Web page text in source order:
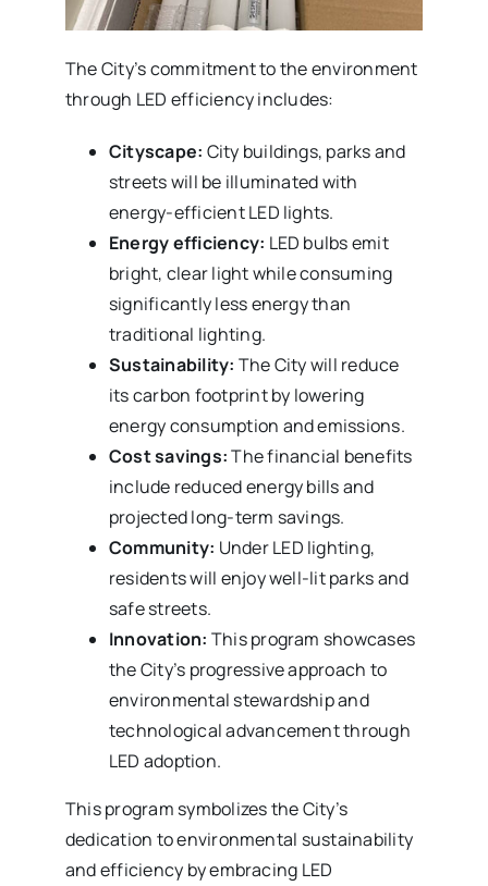
The City’s commitment to the environment
through LED efficiency includes:
Cityscape: City buildings, parks and
streets will be illuminated with
energy-efficient LED lights.
Energy efficiency: LED bulbs emit
bright, clear light while consuming
significantly less energy than
traditional lighting.
Sustainability: The City will reduce
its carbon footprint by lowering
energy consumption and emissions.
Cost savings:The financial benefits
include reduced energy bills and
projected long-term savings.
Community: Under LED lighting,
residents will enjoy well-lit parks and
safe streets.
Innovation: This program showcases
the City’s progressive approach to
environmental stewardship and
technological advancement through
LED adoption.
This program symbolizes the City’s
dedication to environmental sustainability
and efficiency by embracing LED